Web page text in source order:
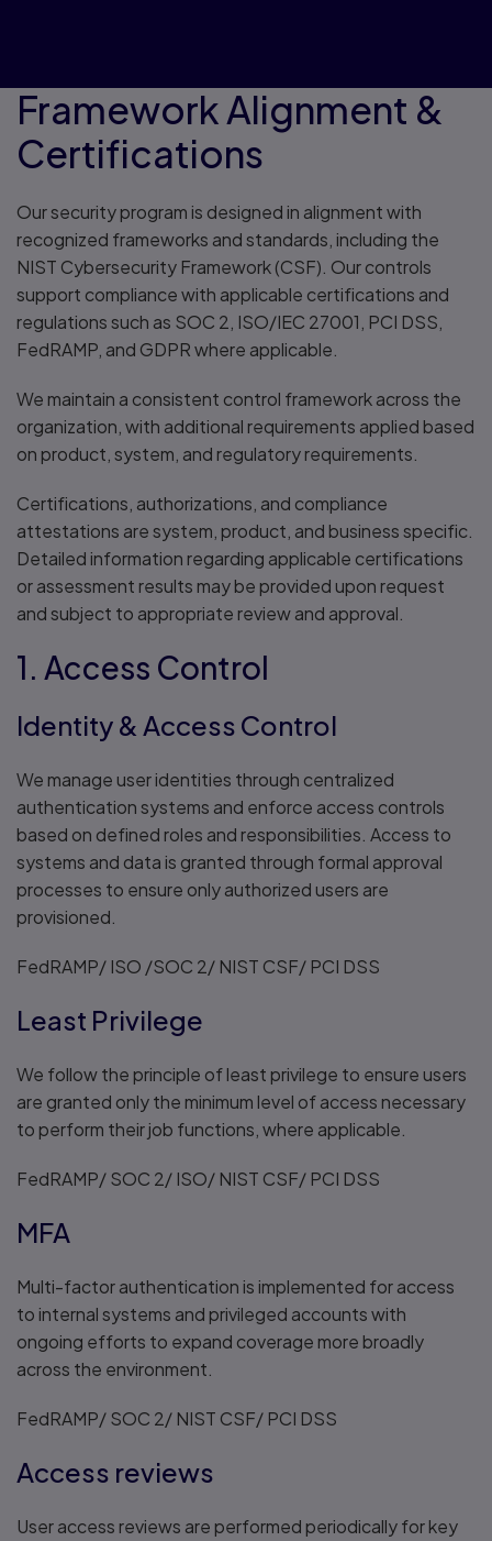
Framework Alignment &
Certifications
Our security program is designed in alignment with
recognized frameworks and standards, including the
NIST Cybersecurity Framework (CSF). Our controls
support compliance with applicable certifications and
regulations such as SOC 2, ISO/IEC 27001, PCI DSS,
FedRAMP, and GDPR where applicable.
We maintain a consistent control framework across the
organization, with additional requirements applied based
on product, system, and regulatory requirements.
Certifications, authorizations, and compliance
attestations are system, product, and business specific.
Detailed information regarding applicable certifications
or assessment results may be provided upon request
and subject to appropriate review and approval.
1. Access Control
Identity & Access Control
We manage user identities through centralized
authentication systems and enforce access controls
based on defined roles and responsibilities. Access to
systems and data is granted through formal approval
processes to ensure only authorized users are
provisioned.
FedRAMP/ ISO /SOC 2/ NIST CSF/ PCI DSS
Least Privilege
We follow the principle of least privilege to ensure users
are granted only the minimum level of access necessary
to perform their job functions, where applicable.
FedRAMP/ SOC 2/ ISO/ NIST CSF/ PCI DSS
MFA
Multi-factor authentication is implemented for access
to internal systems and privileged accounts with
ongoing efforts to expand coverage more broadly
across the environment.
FedRAMP/ SOC 2/ NIST CSF/ PCI DSS
Access reviews
User access reviews are performed periodically for key